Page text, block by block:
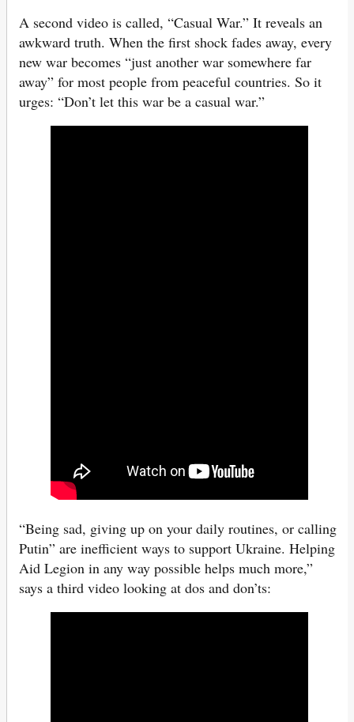
A second video is called, “Casual War.” It reveals an
awkward truth. When the first shock fades away, every
new war becomes “just another war somewhere far
away” for most people from peaceful countries. So it
urges: “Don’t let this war be a casual war.”
“Being sad, giving up on your daily routines, or calling
Putin” are inefficient ways to support Ukraine. Helping
Aid Legion in any way possible helps much more,”
says a third video looking at dos and don’ts: